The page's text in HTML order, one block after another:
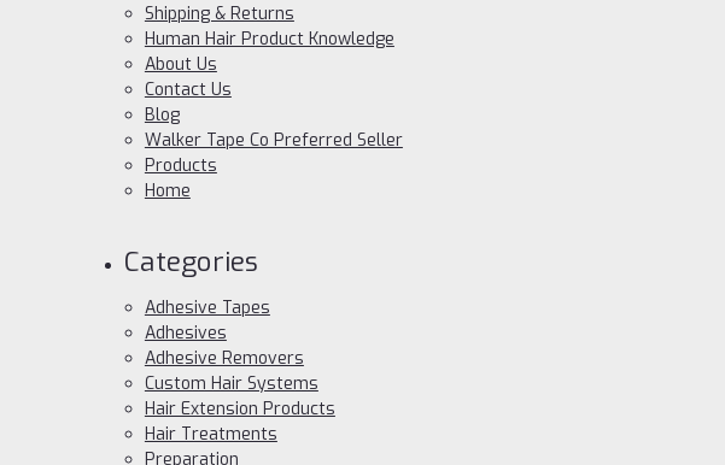
Shipping & Returns
Human Hair Product Knowledge
About Us
Contact Us
Blog
Walker Tape Co Preferred Seller
Products
Home
Categories
Adhesive Tapes
Adhesives
Adhesive Removers
Custom Hair Systems
Hair Extension Products
Hair Treatments
Preparation